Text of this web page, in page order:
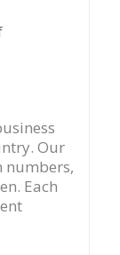
Our
numbers,
Each